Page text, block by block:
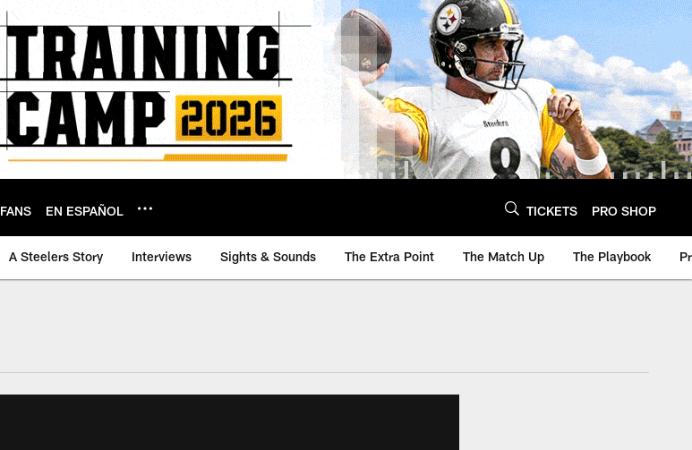
FANS EN ESPAÑOL TICKETS PRO SHOP
A Steelers Story Interviews Sights & Sounds The Extra Point The Match Up The Playbook